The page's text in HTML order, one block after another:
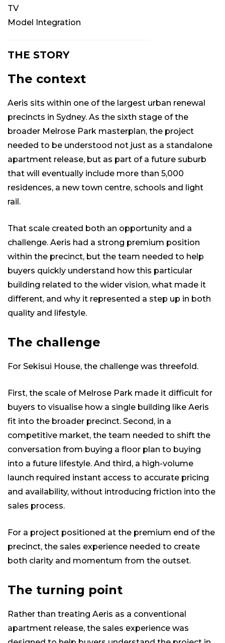
TV
Model Integration
THE STORY
The context
Aeris sits within one of the largest urban renewal
precincts in Sydney. As the sixth stage of the
broader Melrose Park masterplan, the project
needed to be understood not just as a standalone
apartment release, but as part of a future suburb
that will eventually include more than 5,000
residences, a new town centre, schools and light
rail.
That scale created both an opportunity and a
challenge. Aeris had a strong premium position
within the precinct, but the team needed to help
buyers quickly understand how this particular
building related to the wider vision, what made it
different, and why it represented a step up in both
quality and lifestyle.
The challenge
For Sekisui House, the challenge was threefold.
First, the scale of Melrose Park made it difficult for
buyers to visualise how a single building like Aeris
fit into the broader precinct. Second, in a
competitive market, the team needed to shift the
conversation from buying a floor plan to buying
into a future lifestyle. And third, a high-volume
launch required instant access to accurate pricing
and availability, without introducing friction into the
sales process.
For a project positioned at the premium end of the
precinct, the sales experience needed to create
both clarity and momentum from the outset.
The turning point
Rather than treating Aeris as a conventional
apartment release, the sales experience was